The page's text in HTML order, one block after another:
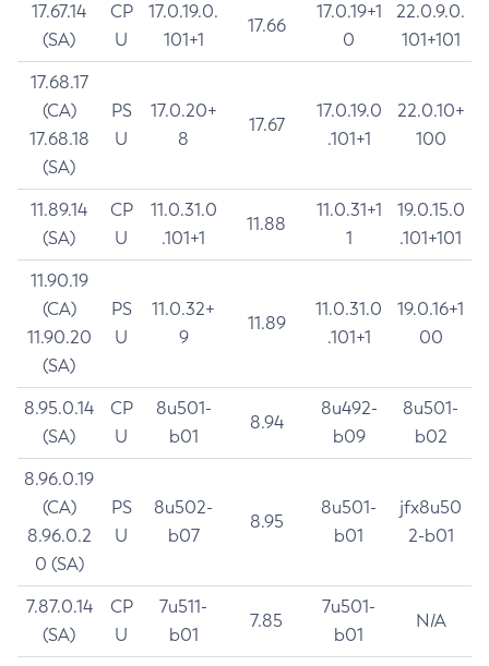
17.67.14
(SA)
CP
U
17.0.19.0.
101+1
17.66
17.0.19+1
0
22.0.9.0.
101+101
17.68.17
(CA)
17.68.18
(SA)
PS
U
17.0.20+
8
17.67
17.0.19.0
.101+1
22.0.10+
100
11.89.14
(SA)
CP
U
11.0.31.0
.101+1
11.88
11.0.31+1
1
19.0.15.0
.101+101
11.90.19
(CA)
11.90.20
(SA)
PS
U
11.0.32+
9
11.89
11.0.31.0
.101+1
19.0.16+1
00
8.95.0.14
(SA)
CP
U
8u501-
b01
8.94
8u492-
b09
8u501-
b02
8.96.0.19
(CA)
8.96.0.2
0 (SA)
PS
U
8u502-
b07
8.95
8u501-
b01
jfx8u50
2-b01
7.87.0.14
(SA)
CP
U
7u511-
b01
7.85
7u501-
b01
N/A